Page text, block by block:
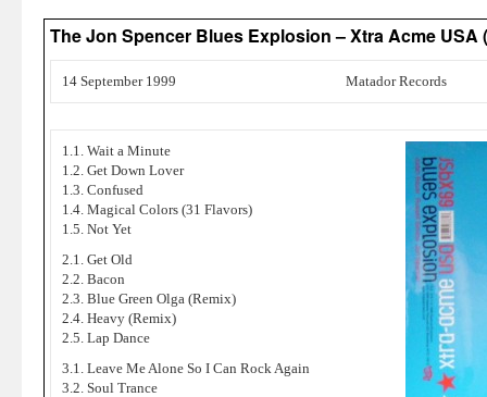
The Jon Spencer Blues Explosion – Xtra Acme USA
14 September 1999 Matador Records
1.1. Wait a Minute
1.2. Get Down Lover
1.3. Confused
1.4. Magical Colors (31 Flavors)
1.5. Not Yet
2.1. Get Old
2.2. Bacon
2.3. Blue Green Olga (Remix)
2.4. Heavy (Remix)
2.5. Lap Dance
3.1. Leave Me Alone So I Can Rock Again
3.2. Soul Trance